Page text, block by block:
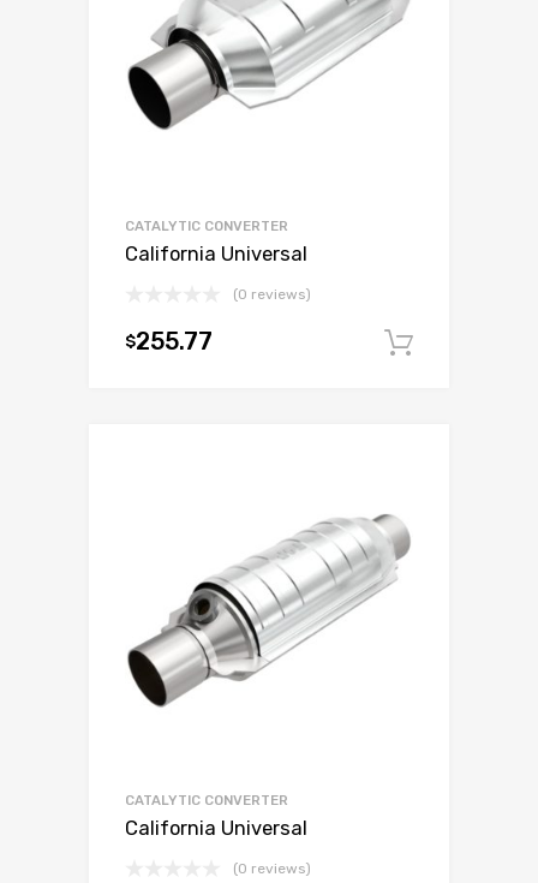
CATALYTIC CONVERTER
California Universal
(0 reviews)
$255.77
CATALYTIC CONVERTER
California Universal
(0 reviews)